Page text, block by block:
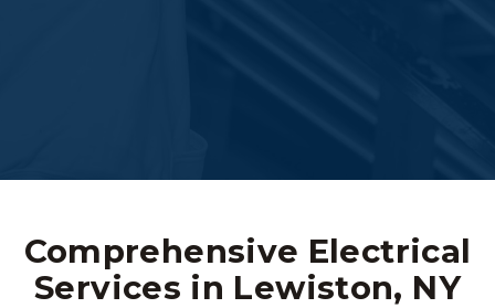
Comprehensive Electrical
Services in Lewiston, NY